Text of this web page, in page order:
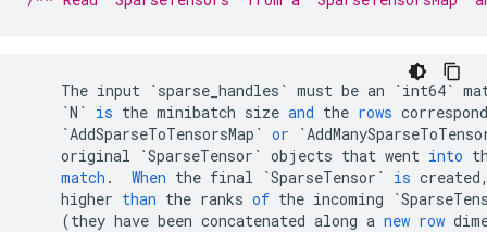
The input `sparse_handles` must be an `int64`
`N` is the minibatch size and the rows correspond
`AddSparseToTensorsMap` or
original
`SparseTensor` objects that went into
match . When the final `SparseTensor` is created
higher than the ranks of the incoming
(they have been concatenated along a new row